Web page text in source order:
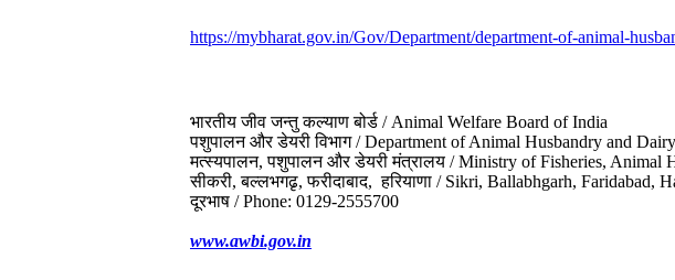
https://mybharat.gov.in/Gov/Department/department-of-animal-
भारतीय जीव जन्‍तु कल्‍याण बोर्ड / Animal Welfare Board of India
पशुपालन और डेयरी विभाग / Department of Animal Husbandry and
मत्स्यपालन, पशुपालन और डेयरी मंत्रालय / Ministry of Fisheries, Animal
सीकरी, बल्‍लभगढृ, फरीदाबाद, हरियाणा / Sikri, Ballabhgarh, Faridabad,
दूरभाष / Phone: 0129-2555700
www.awbi.gov.in